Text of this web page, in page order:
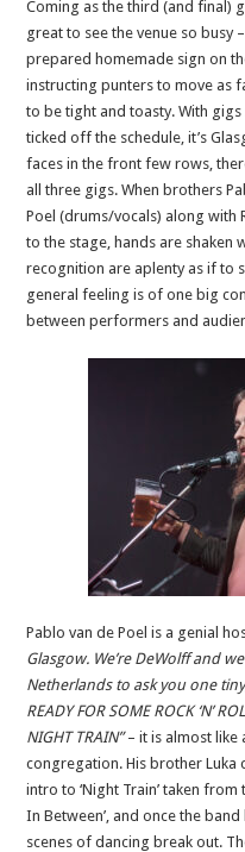
Coming as the third (and final)
great to see the venue so busy
prepared homemade sign on
instructing punters to move as
to be tight and toasty. With
ticked off the schedule, it’s
faces in the front few rows,
all three gigs. When brothers
Poel (drums/vocals) along with
to the stage, hands are shaken
recognition are aplenty as if to
general feeling is of one big
between performers and
Pablo van de Poel is a genial
Glasgow. We’re DeWolff and
Netherlands to ask you one
READY FOR SOME ROCK ‘N’
NIGHT TRAIN”– it is almost like
congregation. His brother Luka
intro to ‘Night Train’ taken
In Between’, and once the
scenes of dancing break out.